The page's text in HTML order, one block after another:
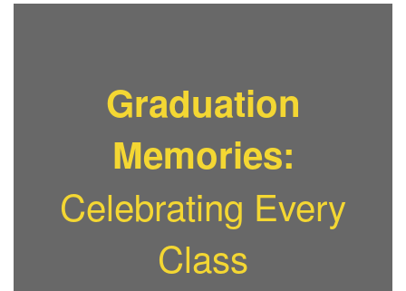
Graduation
Memories:
Celebrating Every
Class